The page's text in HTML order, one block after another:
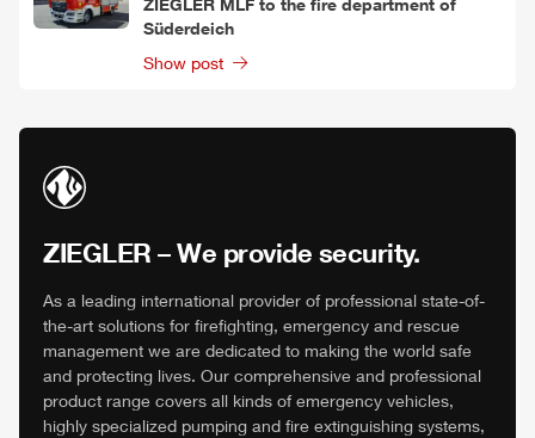
ZIEGLER MLF to the fire department of
Süderdeich
Show post
ZIEGLER – We provide security.
As a leading international provider of professional state-of-
the-art solutions for firefighting, emergency and rescue
management we are dedicated to making the world safe
and protecting lives. Our comprehensive and professional
product range covers all kinds of emergency vehicles,
highly specialized pumping and fire extinguishing systems,